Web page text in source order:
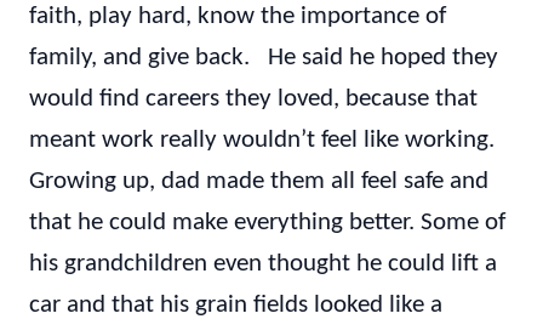
faith, play hard, know the importance of
family, and give back. He said he hoped they
would find careers they loved, because that
meant work really wouldn’t feel like working.
Growing up, dad made them all feel safe and
that he could make everything better. Some of
his grandchildren even thought he could lift a
car and that his grain fields looked like a